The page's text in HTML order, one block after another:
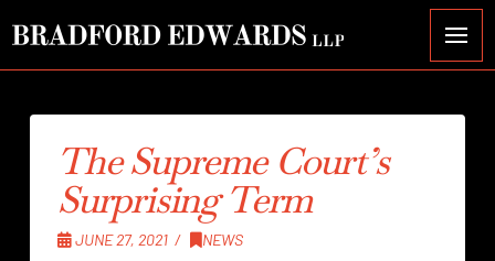
The Supreme Court’s
Surprising Term
JUNE 27, 2021 NEWS